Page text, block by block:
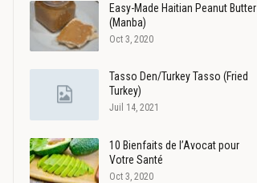
Easy-Made Haitian Peanut Butter
(Manba)
Oct 3, 2020
Tasso Den/Turkey Tasso (Fried
Turkey)
Juil 14, 2021
10 Bienfaits de l’Avocat pour
Votre Santé
Oct 3, 2020